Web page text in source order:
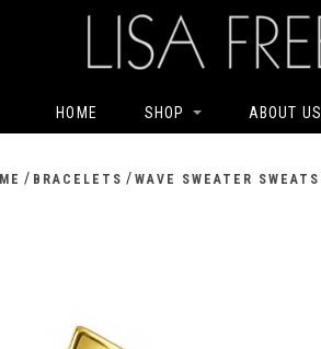
HOME SHOP ABOUT US
/ BRACELETS / WAVE SWEATER